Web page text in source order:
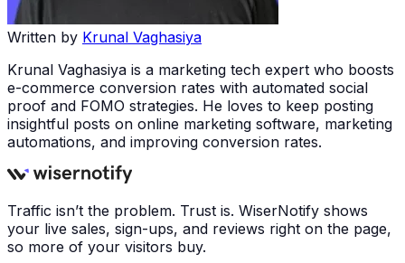
Written by Krunal Vaghasiya
Krunal Vaghasiya is a marketing tech expert who boosts
e-commerce conversion rates with automated social
proof and FOMO strategies. He loves to keep posting
insightful posts on online marketing software, marketing
automations, and improving conversion rates.
Traffic isn’t the problem. Trust is. WiserNotify shows
your live sales, sign-ups, and reviews right on the page,
so more of your visitors buy.